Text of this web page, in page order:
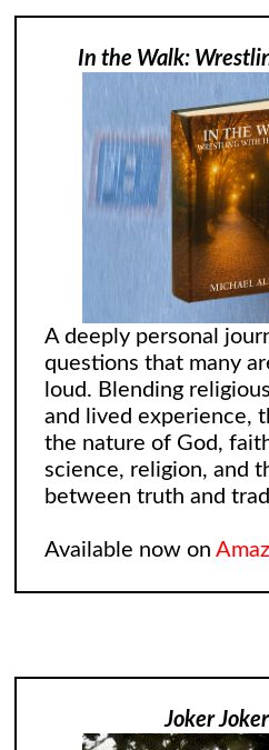
In the Walk:
A deeply personal
questions that many
loud. Blending
and lived experience,
the nature of God,
science, religion, and
between truth and
Available now on
Joker